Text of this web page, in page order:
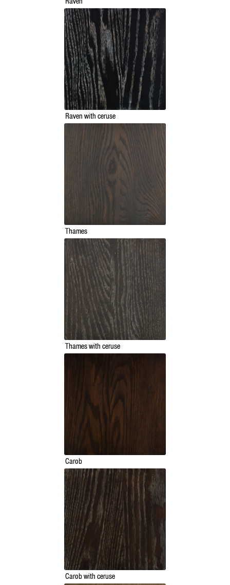
Raven with ceruse
Thames
Thames with ceruse
Carob
Carob with ceruse